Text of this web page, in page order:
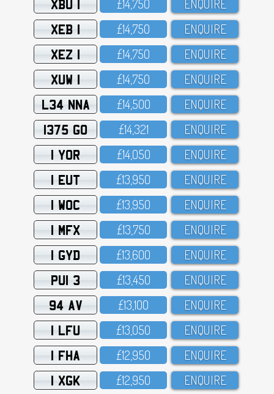
XBU 1 £14,75O ENQUIRE
XEB 1 £14,75O ENQUIRE
XEZ 1 £14,75O ENQUIRE
XUW 1 £14,75O ENQUIRE
L34 NNA £14,5OO ENQUIRE
1375 GO £14,321 ENQUIRE
1 YOR £14,O5O ENQUIRE
1 EUT £13,95O ENQUIRE
1 WOC £13,95O ENQUIRE
1 MFX £13,75O ENQUIRE
1 GYD £13,6OO ENQUIRE
PUI 3 £13,45O ENQUIRE
94 AV £13,1OO ENQUIRE
1 LFU £13,O5O ENQUIRE
1 FHA £12,95O ENQUIRE
1 XGK £12,95O ENQUIRE